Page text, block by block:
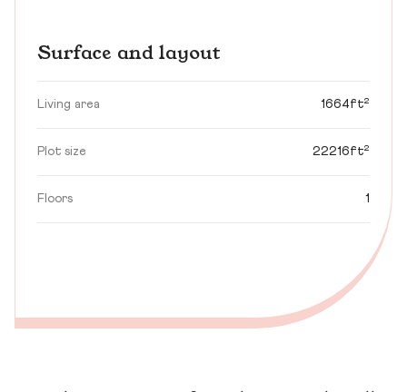
Surface and layout
Living area 1664ft²
Plot size 22216ft²
Floors 1